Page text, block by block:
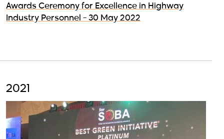
Awards Ceremony for Excellence in Highway
Industry Personnel - 30 May 2022
2021